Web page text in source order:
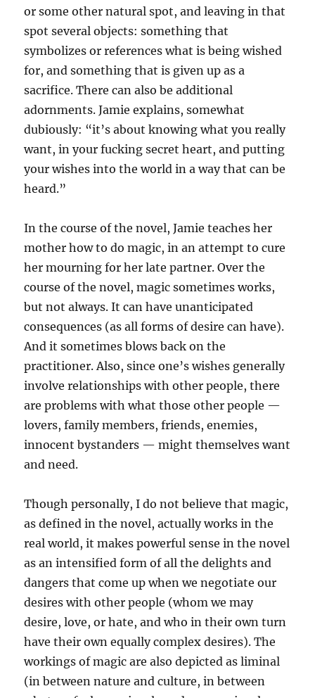
or some other natural spot, and leaving in that
spot several objects: something that
symbolizes or references what is being wished
for, and something that is given up as a
sacrifice. There can also be additional
adornments. Jamie explains, somewhat
dubiously: “it’s about knowing what you really
want, in your fucking secret heart, and putting
your wishes into the world in a way that can be
heard.”
In the course of the novel, Jamie teaches her
mother how to do magic, in an attempt to cure
her mourning for her late partner. Over the
course of the novel, magic sometimes works,
but not always. It can have unanticipated
consequences (as all forms of desire can have).
And it sometimes blows back on the
practitioner. Also, since one’s wishes generally
involve relationships with other people, there
are problems with what those other people —
lovers, family members, friends, enemies,
innocent bystanders — might themselves want
and need.
Though personally, I do not believe that magic,
as defined in the novel, actually works in the
real world, it makes powerful sense in the novel
as an intensified form of all the delights and
dangers that come up when we negotiate our
desires with other people (whom we may
desire, love, or hate, and who in their own turn
have their own equally complex desires). The
workings of magic are also depicted as liminal
(in between nature and culture, in between